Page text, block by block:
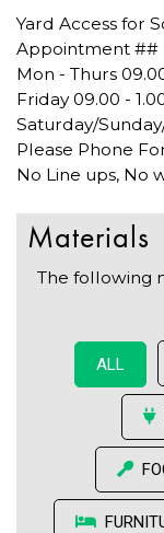
Yard Access for
Appointment ##
Mon - Thurs
Friday 09.00 -
Saturday/
Please Phone
No Line ups, No
Materials
The following
ALL